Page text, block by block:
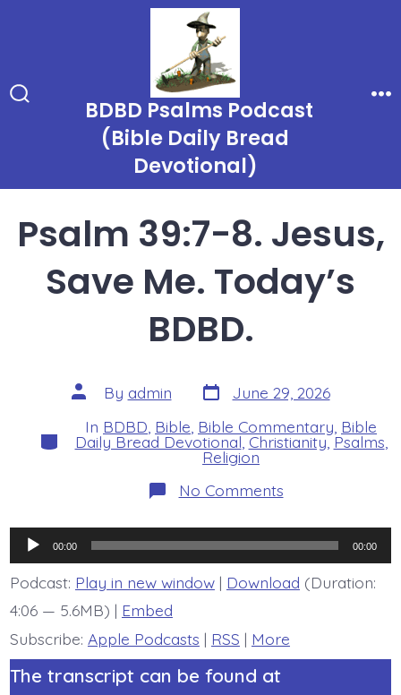
BDBD Psalms Podcast
(Bible Daily Bread
Devotional)
Psalm 39:7-8. Jesus,
Save Me. Today’s
BDBD.
Post
author
By admin Post
date
June 29, 2026
Categories
In BDBD Bible Bible Commentary Bible
Daily Bread Devotional Christianity,Psalms
Religion
No Commentson
Psalm
Jesus,
Save
Me.
Today’s
Audio
Player
00:00 00:00
Podcast: Play in new window| Download (Duration:
4:06 — 5.6MB) | Embed
Subscribe: Apple Podcasts | RSS | More
The transcript can be found at